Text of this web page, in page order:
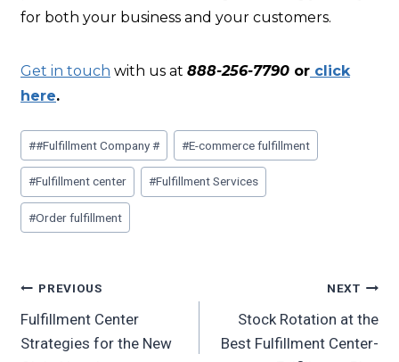
for both your business and your customers.
Get in touch with us at 888-256-7790 or click
here.
##Fulfillment Company # #E-commerce fulfillment
#Fulfillment center #Fulfillment Services
#Order fulfillment
PREVIOUS
Fulfillment Center
Strategies for the New
NEXT
Stock Rotation at the
Best Fulfillment Center-